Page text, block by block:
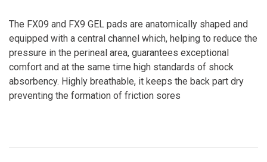
The FX09 and FX9 GEL pads are anatomically shaped and
equipped with a central channel which, helping to reduce the
pressure in the perineal area, guarantees exceptional
comfort and at the same time high standards of shock
absorbency. Highly breathable, it keeps the back part dry
preventing the formation of friction sores